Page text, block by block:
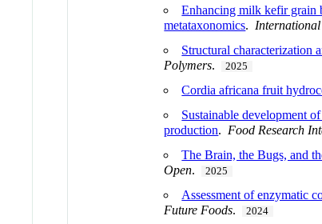
Enhancing milk kefir grain
metataxonomics.
Structural characterization
Polymers. 2025
Cordia africana fruit
Sustainable development
production. Food Research
The Brain, the Bugs, and
Open. 2025
Assessment of enzymatic
Future Foods. 2024